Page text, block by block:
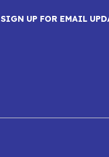
SIGN UP FOR EMAIL